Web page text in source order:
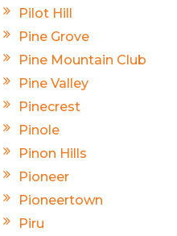
Pilot Hill
Pine Grove
Pine Mountain Club
Pine Valley
Pinecrest
Pinole
Pinon Hills
Pioneer
Pioneertown
Piru